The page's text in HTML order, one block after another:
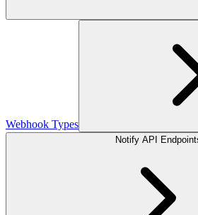
Webhook Types
Notify API